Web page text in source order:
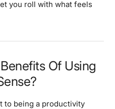
you roll with what feels
Of Using
to being a productivity